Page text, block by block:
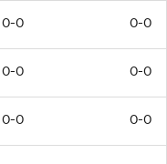
0-0 0-0
0-0 0-0
0-0 0-0